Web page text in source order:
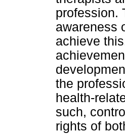
profession.
awareness
achieve
the
health-
such,
rights of